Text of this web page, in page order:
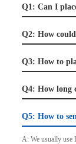
Q1: Can I
Q2: How
Q3: How to
Q4: How long
Q5: How to
A: We usually use